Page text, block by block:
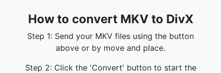
How to convert MKV to DivX
Step 1: Send your MKV files using the button
above or by move and place.
Step 2: Click the 'Convert' button to start the